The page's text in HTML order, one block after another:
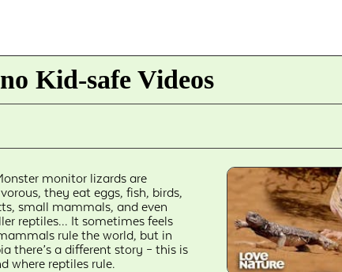
Kid-safe Videos
monitor lizards are
they eat eggs, fish, birds,
small mammals, and even
reptiles... It sometimes feels
rule the world, but in
there’s a different story – this is
where reptiles rule.